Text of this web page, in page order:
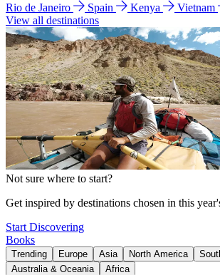
Rio de Janeiro
Spain Kenya
Vietnam
View all destinations
Not sure where to start?
Get inspired by destinations chosen in this
Start Discovering
Books
Trending Europe Asia North America
Australia & Oceania
Africa